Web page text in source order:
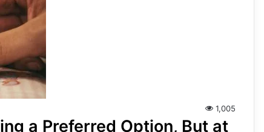
1,005
a Preferred Option, But at